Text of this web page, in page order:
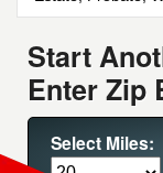
Start
Enter Zip
Select Miles: